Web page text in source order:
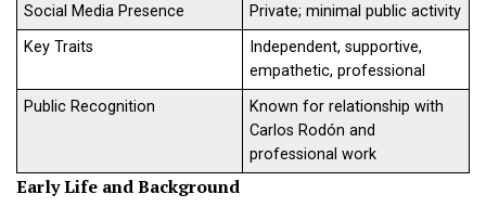
Social Media Presence
Private; minimal public activity
Key Traits
Independent, supportive,
empathetic, professional
Public Recognition
Known for relationship with
Carlos Rodón and
professional work
Early Life and Background